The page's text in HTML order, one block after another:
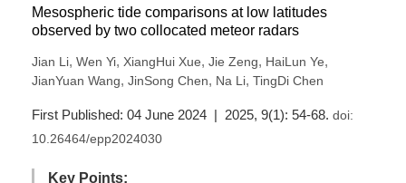
Mesospheric tide comparisons at low latitudes
observed by two collocated meteor radars
Jian Li, Wen Yi, XiangHui Xue, Jie Zeng, HaiLun Ye,
JianYuan Wang, JinSong Chen, Na Li, TingDi Chen
First Published: 04 June 2024 | 2025, 9(1): 54-68. doi:
10.26464/epp2024030
Key Points: